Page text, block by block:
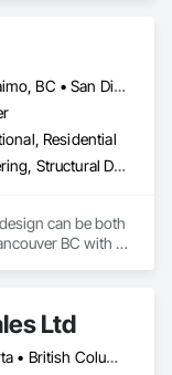
Kelowna, BC • Nanaimo, BC • San Diego, CA • Vancouver, BC • Alberta • British Columbia • California • Washington
Residential
Design and Engineering, Structural Design and Engineering
can be both
BC with
Kor delivers
solutions for
Ltd
Toronto, ON • Alberta • British Columbia • Manitoba • Nova Scotia • Ontario • Prince Edward Island • Québec • Saskatchewan